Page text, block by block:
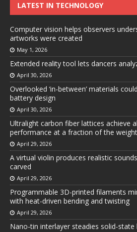
LATEST IN TECHNOLOGY
Computer vision helps observers
artworks were created
May 1, 2026
Extended reality tool lets dancers
April 30, 2026
Overlooked ‘in-between’ materials
battery design
April 30, 2026
Ultralight carbon fiber lattices achieve
performance at a fraction of the weight
April 29, 2026
A virtual violin produces realistic
carved
April 29, 2026
Programmable 3D-printed filaments
with heat-driven bending and twisting
April 29, 2026
Nano-tin interlayer steadies solid-state